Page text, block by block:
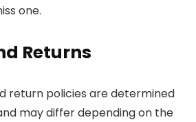
one.
Returns
return policies are determined
may differ depending on the